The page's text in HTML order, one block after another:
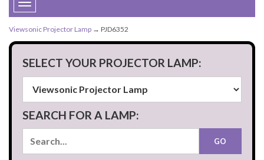
Toggle
navigation
Viewsonic Projector Lamp → PJD6352
SELECT YOUR PROJECTOR LAMP:
SEARCH FOR A LAMP: